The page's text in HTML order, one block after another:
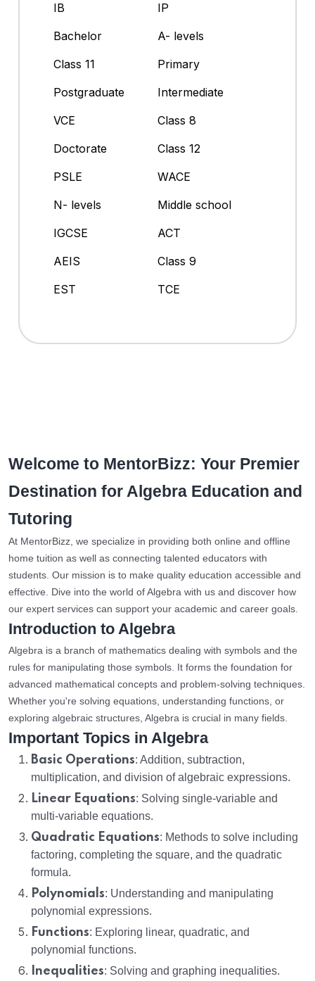
IB
IP
Bachelor
A- levels
Class 11
Primary
Postgraduate
Intermediate
VCE
Class 8
Doctorate
Class 12
PSLE
WACE
N- levels
Middle school
IGCSE
ACT
AEIS
Class 9
EST
TCE
Welcome to MentorBizz: Your Premier
Destination for Algebra Education and
Tutoring
At MentorBizz, we specialize in providing both online and offline
home tuition as well as connecting talented educators with
students. Our mission is to make quality education accessible and
effective. Dive into the world of Algebra with us and discover how
our expert services can support your academic and career goals.
Introduction to Algebra
Algebra is a branch of mathematics dealing with symbols and the
rules for manipulating those symbols. It forms the foundation for
advanced mathematical concepts and problem-solving techniques.
Whether you're solving equations, understanding functions, or
exploring algebraic structures, Algebra is crucial in many fields.
Important Topics in Algebra
Basic Operations: Addition, subtraction,
multiplication, and division of algebraic expressions.
Linear Equations: Solving single-variable and
multi-variable equations.
Quadratic Equations: Methods to solve including
factoring, completing the square, and the quadratic
formula.
Polynomials: Understanding and manipulating
polynomial expressions.
Functions: Exploring linear, quadratic, and
polynomial functions.
Inequalities: Solving and graphing inequalities.